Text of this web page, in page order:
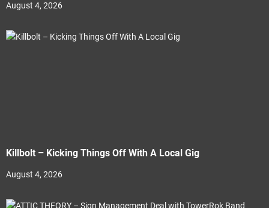
August 4, 2026
Killbolt – Kicking Things Off With A Local Gig
August 4, 2026